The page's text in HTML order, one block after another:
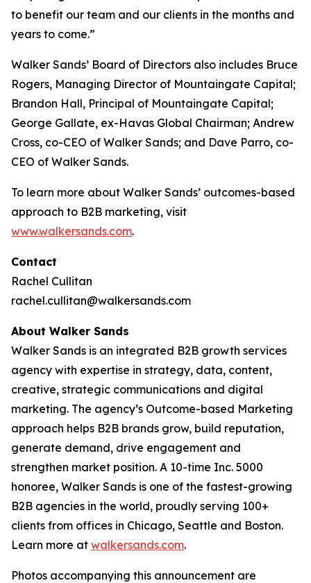
to benefit our team and our clients in the months and
years to come.”
Walker Sands’ Board of Directors also includes Bruce
Rogers, Managing Director of Mountaingate Capital;
Brandon Hall, Principal of Mountaingate Capital;
George Gallate, ex-Havas Global Chairman; Andrew
Cross, co-CEO of Walker Sands; and Dave Parro, co-
CEO of Walker Sands.
To learn more about Walker Sands’ outcomes-based
approach to B2B marketing, visit
www.walkersands.com.
Contact
Rachel Cullitan
rachel.cullitan@walkersands.com
About Walker Sands
Walker Sands is an integrated B2B growth services
agency with expertise in strategy, data, content,
creative, strategic communications and digital
marketing. The agency’s Outcome-based Marketing
approach helps B2B brands grow, build reputation,
generate demand, drive engagement and
strengthen market position. A 10-time Inc. 5000
honoree, Walker Sands is one of the fastest-growing
B2B agencies in the world, proudly serving 100+
clients from offices in Chicago, Seattle and Boston.
Learn more at walkersands.com.
Photos accompanying this announcement are